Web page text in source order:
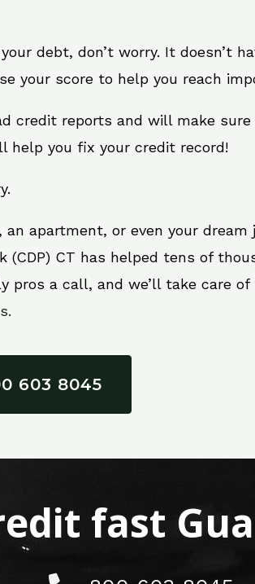
debt, don’t worry. It doesn’t
your score to help you reach
credit reports and will make
help you fix your credit record!
apartment, or even your
CT has helped tens of
a call, and we’ll take care
603 8045
fast